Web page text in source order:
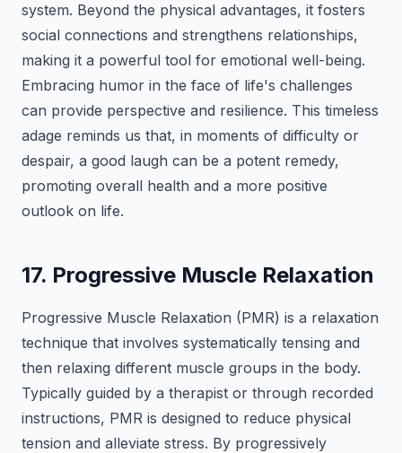
system. Beyond the physical advantages, it fosters
social connections and strengthens relationships,
making it a powerful tool for emotional well-being.
Embracing humor in the face of life's challenges
can provide perspective and resilience. This timeless
adage reminds us that, in moments of difficulty or
despair, a good laugh can be a potent remedy,
promoting overall health and a more positive
outlook on life.
17. Progressive Muscle Relaxation
Progressive Muscle Relaxation (PMR) is a relaxation
technique that involves systematically tensing and
then relaxing different muscle groups in the body.
Typically guided by a therapist or through recorded
instructions, PMR is designed to reduce physical
tension and alleviate stress. By progressively